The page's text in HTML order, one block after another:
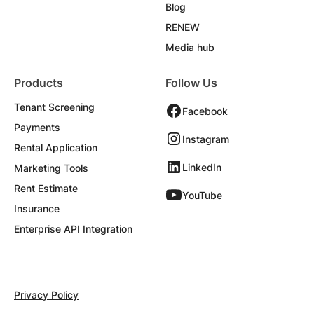
Blog
RENEW
Media hub
Products
Tenant Screening
Payments
Rental Application
Marketing Tools
Rent Estimate
Insurance
Enterprise API Integration
Follow Us
Facebook
Instagram
LinkedIn
YouTube
Privacy Policy